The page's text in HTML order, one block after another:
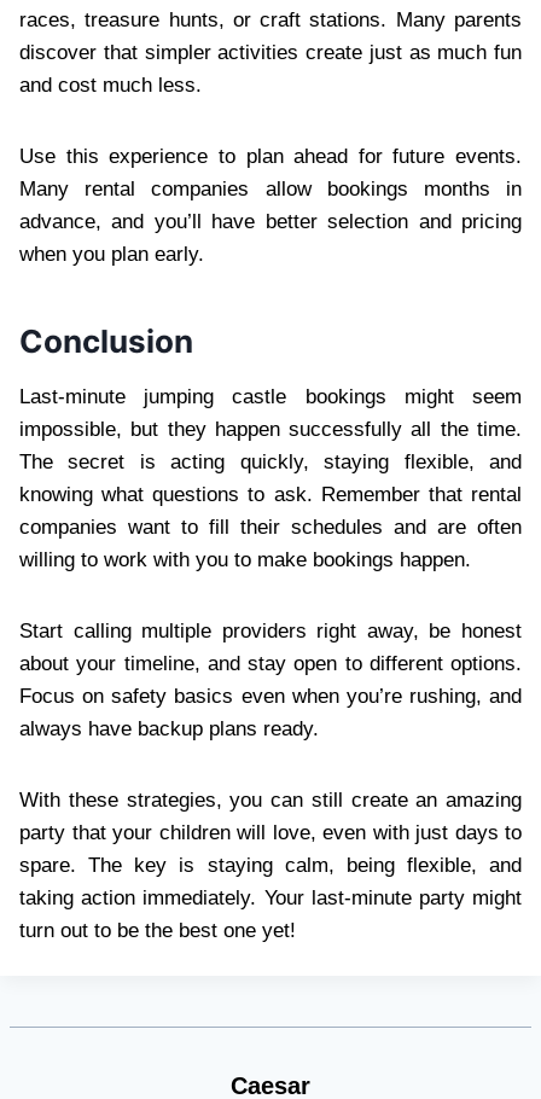
races, treasure hunts, or craft stations. Many parents
discover that simpler activities create just as much fun
and cost much less.
Use this experience to plan ahead for future events.
Many rental companies allow bookings months in
advance, and you’ll have better selection and pricing
when you plan early.
Conclusion
Last-minute jumping castle bookings might seem
impossible, but they happen successfully all the time.
The secret is acting quickly, staying flexible, and
knowing what questions to ask. Remember that rental
companies want to fill their schedules and are often
willing to work with you to make bookings happen.
Start calling multiple providers right away, be honest
about your timeline, and stay open to different options.
Focus on safety basics even when you’re rushing, and
always have backup plans ready.
With these strategies, you can still create an amazing
party that your children will love, even with just days to
spare. The key is staying calm, being flexible, and
taking action immediately. Your last-minute party might
turn out to be the best one yet!
Caesar